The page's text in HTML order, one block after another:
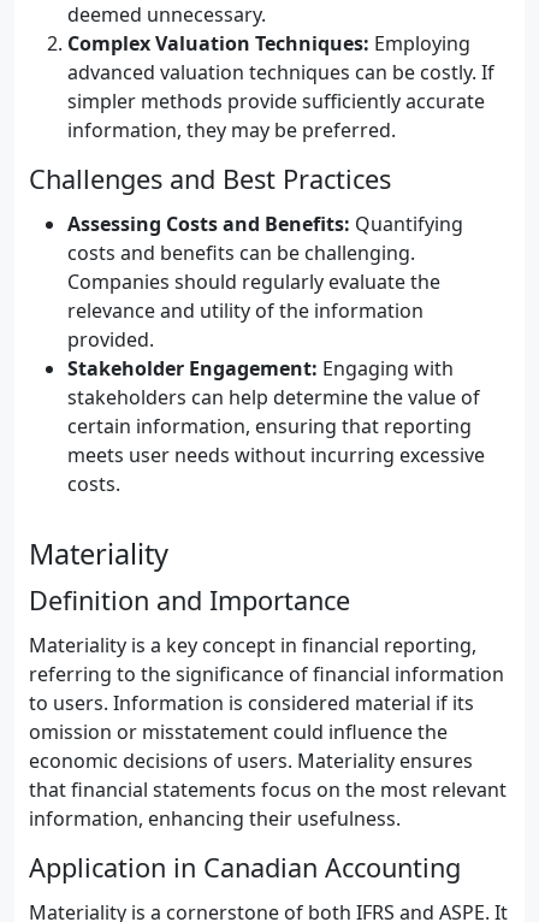
deemed unnecessary.
Complex Valuation Techniques: Employing
advanced valuation techniques can be costly. If
simpler methods provide sufficiently accurate
information, they may be preferred.
Challenges and Best Practices
Assessing Costs and Benefits: Quantifying
costs and benefits can be challenging.
Companies should regularly evaluate the
relevance and utility of the information
provided.
Stakeholder Engagement: Engaging with
stakeholders can help determine the value of
certain information, ensuring that reporting
meets user needs without incurring excessive
costs.
Materiality
Definition and Importance
Materiality is a key concept in financial reporting,
referring to the significance of financial information
to users. Information is considered material if its
omission or misstatement could influence the
economic decisions of users. Materiality ensures
that financial statements focus on the most relevant
information, enhancing their usefulness.
Application in Canadian Accounting
Materiality is a cornerstone of both IFRS and ASPE. It